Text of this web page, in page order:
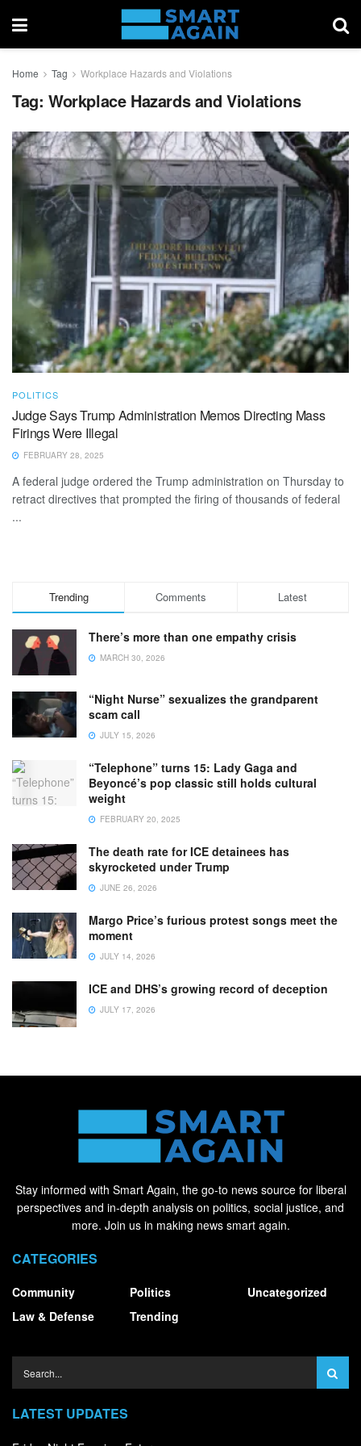
Home Tag Workplace Hazards and Violations
Tag: Workplace Hazards and Violations
POLITICS
Judge Says Trump Administration Memos Directing Mass
Firings Were Illegal
FEBRUARY 28, 2025
A federal judge ordered the Trump administration on Thursday to
retract directives that prompted the firing of thousands of federal
...
Trending Comments Latest
There’s more than one empathy crisis
MARCH 30, 2026
“Night Nurse” sexualizes the grandparent
scam call
JULY 15, 2026
“Telephone” turns 15: Lady Gaga and
Beyoncé’s pop classic still holds cultural
weight
FEBRUARY 20, 2025
The death rate for ICE detainees has
skyrocketed under Trump
JUNE 26, 2026
Margo Price’s furious protest songs meet the
moment
JULY 14, 2026
ICE and DHS’s growing record of deception
JULY 17, 2026
Stay informed with Smart Again, the go-to news source for liberal
perspectives and in-depth analysis on politics, social justice, and
more. Join us in making news smart again.
CATEGORIES
Community
Law & Defense
Politics
Trending
Uncategorized
LATEST UPDATES